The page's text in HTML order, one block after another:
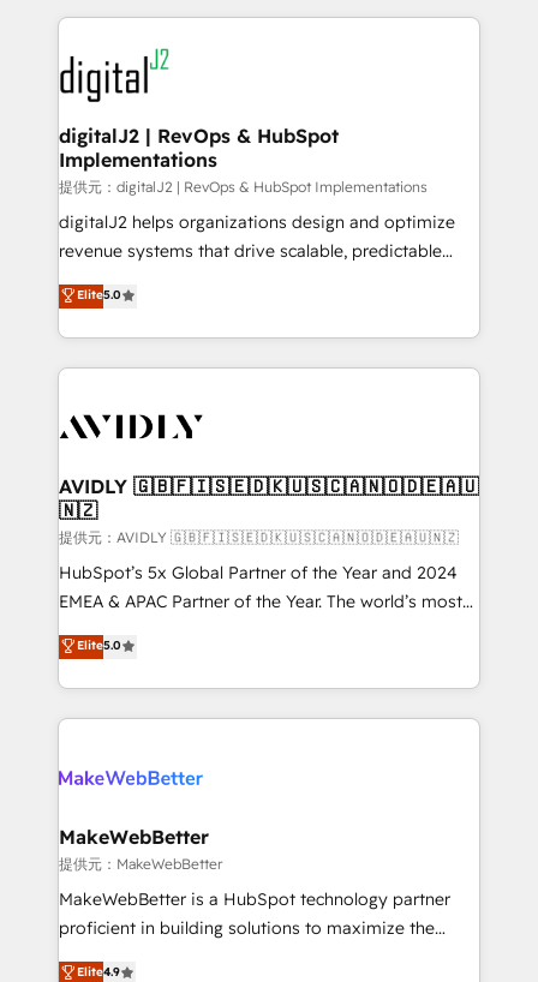
www.onthefuze.com/hubspot-admin Contact us to
learn more!
digital agency and an integrator. With over 115
experts in marketing automation, growth, revops,
CRM and webdesign (We focus on EMEA - USA
customers).
digitalJ2 | RevOps & HubSpot
Implementations
提供元：digitalJ2 | RevOps & HubSpot Implementations
digitalJ2 helps organizations design and optimize
revenue systems that drive scalable, predictable
growth. As a triple-accredited HubSpot Solutions
Partner, we specialize in both strategic RevOps
planning and hands-on technical execution - building
the operational foundation companies need to
Healthcare - Financial Services - Managed IT (MSP) -
we help: ✔️ Full HubSpot implementations and portal
optimization ✔️ Data migrations, CRM architecture,
and reporting foundations ✔️ Custom integrations
and workflow automation ✔️ User adoption
programs, training, and enablement Through project-
partnerships, we guide organizations through the
revenue maturity model - delivering the right
grows.
Elite5.0
AVIDLY 🇬🇧🇫🇮🇸🇪🇩🇰🇺🇸🇨🇦🇳🇴🇩🇪🇦🇺
🇳🇿
提供元：AVIDLY 🇬🇧🇫🇮🇸🇪🇩🇰🇺🇸🇨🇦🇳🇴🇩🇪🇦🇺🇳🇿
HubSpot’s 5x Global Partner of the Year and 2024
EMEA & APAC Partner of the Year. The world’s most
experienced and fully accredited HubSpot Solutions
Partner. 🚀 With 2,750+ HubSpot projects delivered
and 370+ specialists across EMEA, APAC and NAM,
we de-risk complex CRM programmes and
multi-region migrations to AI-powered automation,
scale. 🏆 HubSpot’s CEO called us “the partner of the
future.” Others agree it is proof of trust built through
measurable impact.
Elite5.0
MakeWebBetter
提供元：MakeWebBetter
MakeWebBetter is a HubSpot technology partner
proficient in building solutions to maximize the
operational efficiency of HubSpot. The fastest-
Elite4.9